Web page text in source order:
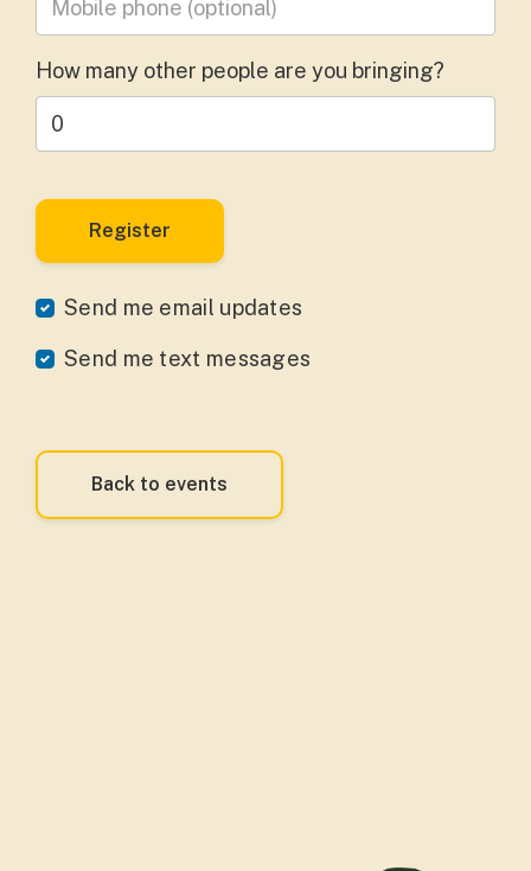
How many other people are you bringing?
Send me email updates
Send me text messages
Back to events